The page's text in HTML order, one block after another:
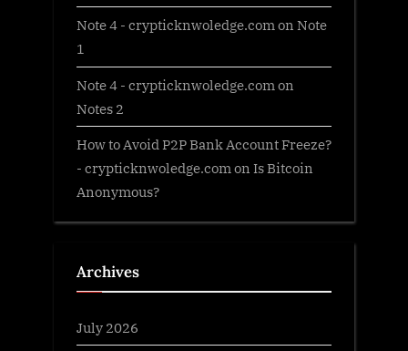
Note 4 - crypticknwoledge.comon Note
1
Note 4 - crypticknwoledge.com on
Notes 2
How to Avoid P2P Bank Account Freeze?
- crypticknwoledge.com on Is Bitcoin
Anonymous?
Archives
July 2026